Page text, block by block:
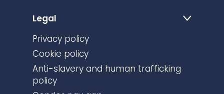
Legal
Privacy policy
Cookie policy
Anti-slavery and human trafficking
policy